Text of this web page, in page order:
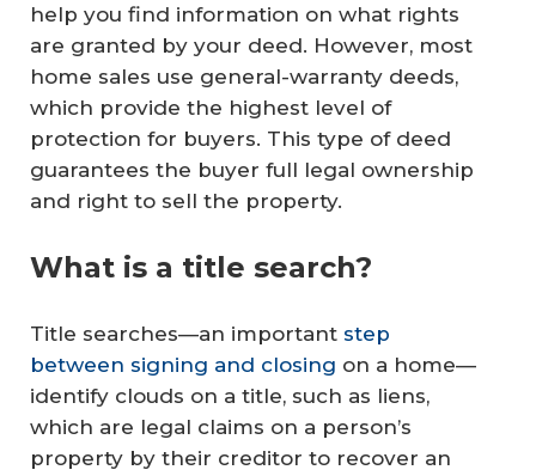
help you find information on what rights
are granted by your deed. However, most
home sales use general-warranty deeds,
which provide the highest level of
protection for buyers. This type of deed
guarantees the buyer full legal ownership
and right to sell the property.
What is a title search?
Title searches—an important step
between signing and closing on a home—
identify clouds on a title, such as liens,
which are legal claims on a person’s
property by their creditor to recover an